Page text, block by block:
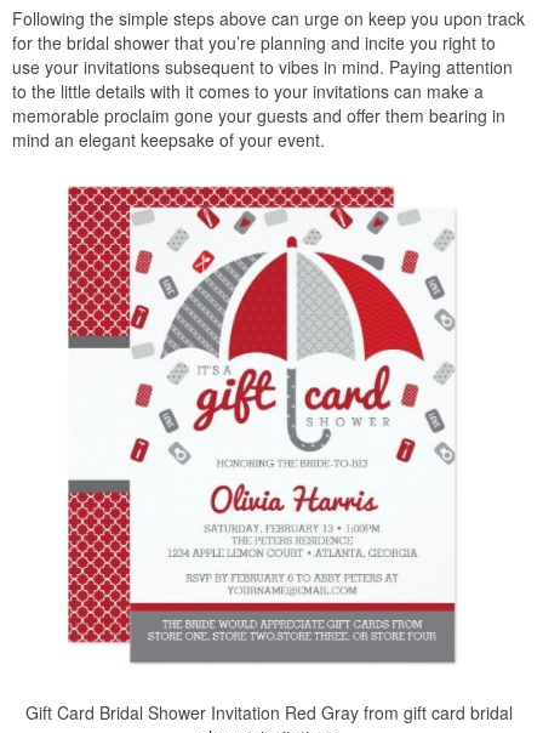
Following the simple steps above can urge on keep you upon track
for the bridal shower that you’re planning and incite you right to
use your invitations subsequent to vibes in mind. Paying attention
to the little details with it comes to your invitations can make a
memorable proclaim gone your guests and offer them bearing in
mind an elegant keepsake of your event.
Gift Card Bridal Shower Invitation Red Gray from gift card bridal